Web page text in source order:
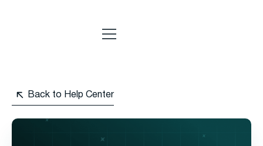
Back to Help Center